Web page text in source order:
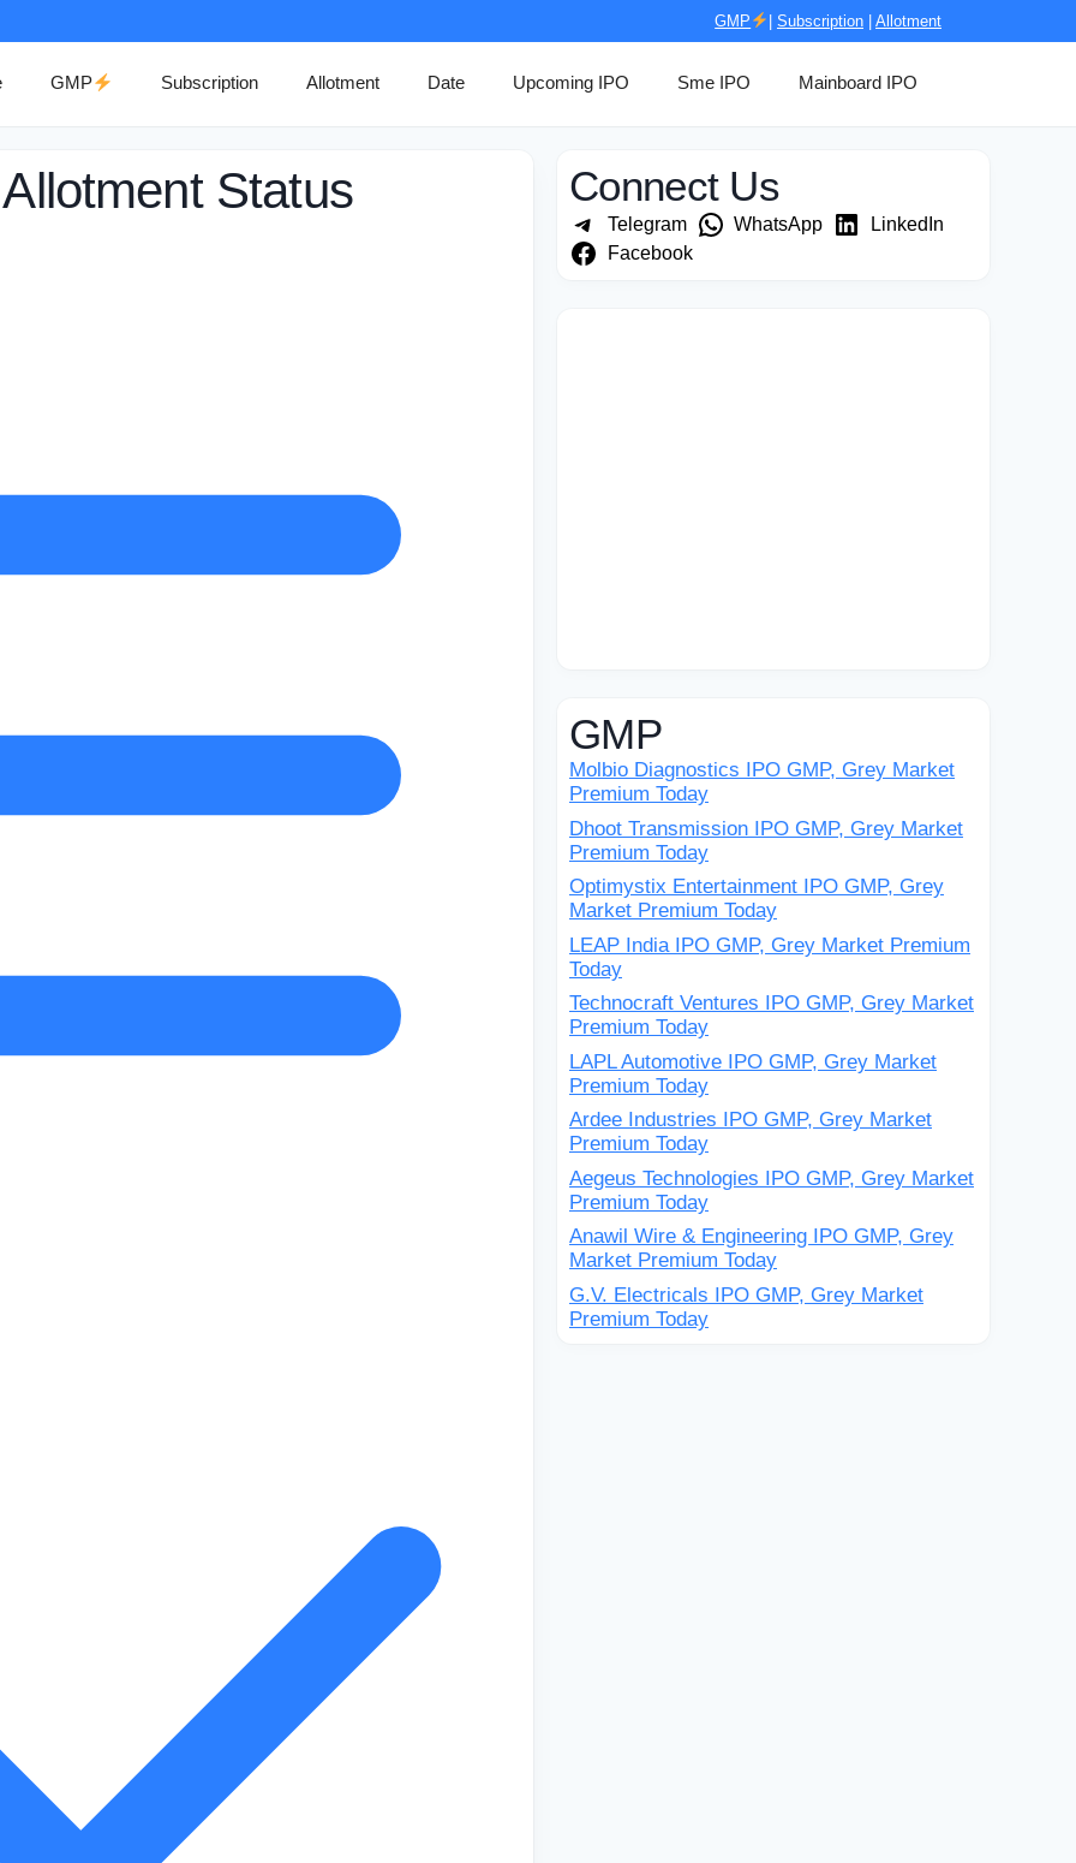
GMP Subscription Allotment
GMP Subscription Allotment Date Upcoming IPO Sme IPO Mainboard IPO
Status Connect Us
Telegram WhatsApp
LinkedIn
Facebook
GMP
Molbio Diagnostics IPO GMP, Grey Market
Premium Today
Dhoot Transmission IPO GMP, Grey Market
Premium Today
Optimystix Entertainment IPO GMP, Grey
Market Premium Today
LEAP India IPO GMP, Grey Market Premium
Today
Technocraft Ventures IPO GMP, Grey Market
Premium Today
LAPL Automotive IPO GMP, Grey Market
Premium Today
Ardee Industries IPO GMP, Grey Market
Premium Today
Aegeus Technologies IPO GMP, Grey Market
Premium Today
Anawil Wire & Engineering IPO GMP, Grey
Market Premium Today
G.V. Electricals IPO GMP, Grey Market
Premium Today